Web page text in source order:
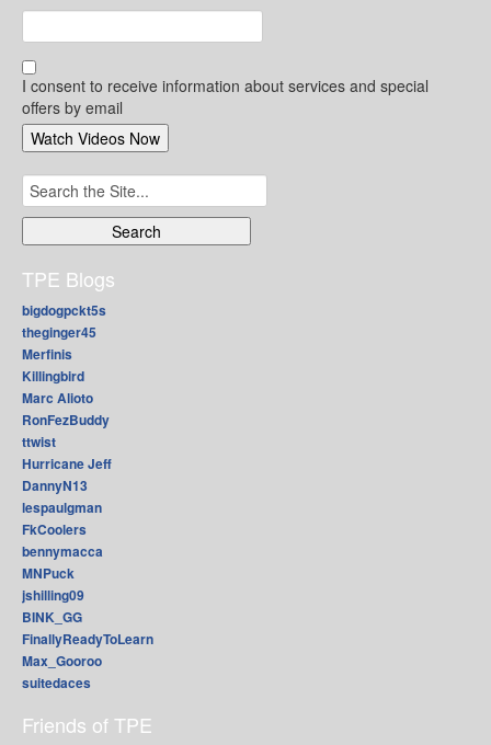
I consent to receive information about services and special
offers by email
Search
for:
TPE Blogs
bigdogpckt5s
theginger45
Merfinis
Killingbird
Marc Alioto
RonFezBuddy
ttwist
Hurricane Jeff
DannyN13
lespaulgman
FkCoolers
bennymacca
MNPuck
jshilling09
BINK_GG
FinallyReadyToLearn
Max_Gooroo
suitedaces
Friends of TPE